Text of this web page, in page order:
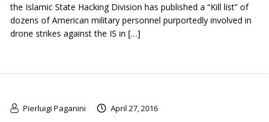
the Islamic State Hacking Division has published a “Kill list” of
dozens of American military personnel purportedly involved in
drone strikes against the IS in […]
Pierluigi Paganini April 27, 2016